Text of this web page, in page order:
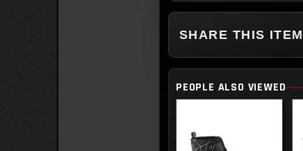
SHARE THIS ITEM
PEOPLE ALSO VIEWED